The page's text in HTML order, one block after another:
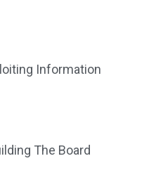
Information
The Board